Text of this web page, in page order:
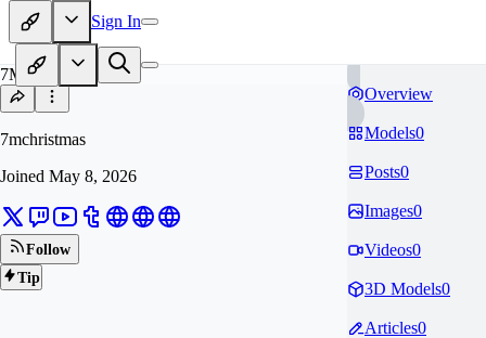
Sign In
7M
7mchristmas
Joined May 8, 2026
Follow
Tip
Overview
Models0
Posts0
Images0
Videos0
3D Models0
Articles0